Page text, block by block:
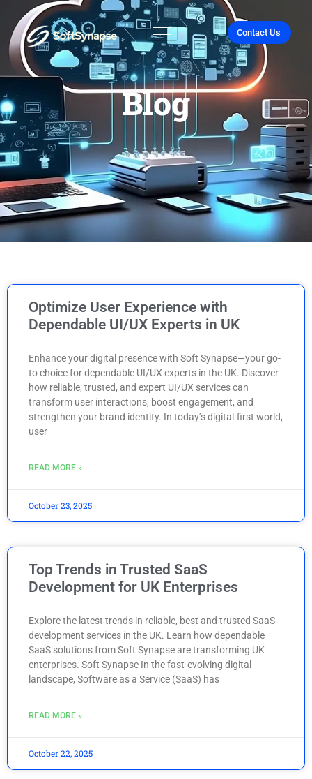
Contact Us
Blog
Optimize User Experience with
Dependable UI/UX Experts in UK
Enhance your digital presence with Soft Synapse—your go-
to choice for dependable UI/UX experts in the UK. Discover
how reliable, trusted, and expert UI/UX services can
transform user interactions, boost engagement, and
strengthen your brand identity. In today’s digital-first world,
user
READ MORE »
October 23, 2025
Top Trends in Trusted SaaS
Development for UK Enterprises
Explore the latest trends in reliable, best and trusted SaaS
development services in the UK. Learn how dependable
SaaS solutions from Soft Synapse are transforming UK
enterprises. Soft Synapse In the fast-evolving digital
landscape, Software as a Service (SaaS) has
READ MORE »
October 22, 2025